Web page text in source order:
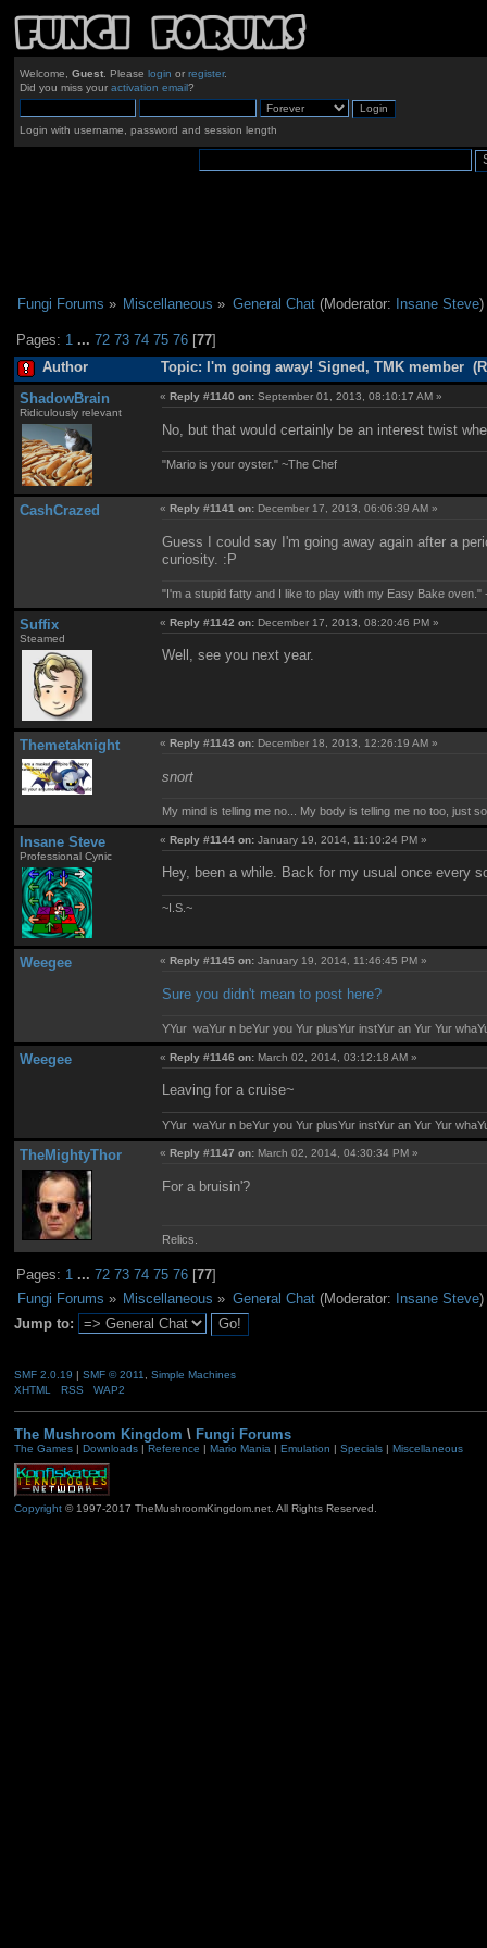
Welcome, Guest. Please login or register.
Did you miss your activation email?
Login with username, password and session length
Fungi Forums » Miscellaneous » General Chat(Moderator: Insane Steve)
Pages: 1 ...72 73 74 75 76 [77]
Author Topic: I'm going away! Signed, TMK member
ShadowBrain
Ridiculously relevant
«Reply #1140 on: September 01, 2013, 08:10:17 AM »
No, but that would certainly be an interest twist
"Mario is your oyster." ~The Chef
CashCrazed «Reply #1141 on: December 17, 2013, 06:06:39 AM »
Guess I could say I'm going away again after a
curiosity. :P
"I'm a stupid fatty and I like to play with my Easy Bake oven."
Suffix
Steamed
«Reply #1142 on: December 17, 2013, 08:20:46 PM »
Well, see you next year.
Themetaknight «Reply #1143 on: December 18, 2013, 12:26:19 AM »
snort
My mind is telling me no... My body is telling me no too, just
Insane Steve
Professional Cynic
«Reply #1144 on: January 19, 2014, 11:10:24 PM »
Hey, been a while. Back for my usual once every
~I.S.~
Weegee «Reply #1145 on: January 19, 2014, 11:46:45 PM »
Sure you didn't mean to post here?
YYur waYur n beYur you Yur plusYur instYur an Yur Yur
Weegee «Reply #1146 on: March 02, 2014, 03:12:18 AM »
Leaving for a cruise~
YYur waYur n beYur you Yur plusYur instYur an Yur Yur
TheMightyThor « Reply #1147 on: March 02, 2014, 04:30:34 PM »
For a bruisin'?
Relics.
Pages: 1 ...72 73 74 75 76 [77]
Fungi Forums » Miscellaneous » General Chat(Moderator: Insane Steve)
Jump to:
SMF 2.0.19 SMF © 2011, Simple Machines
XHTML
RSS WAP2
The Mushroom Kingdom \ Fungi Forums
The Games| Downloads| Reference | Mario Mania | Emulation | Specials| Miscellaneous
Copyright© 1997-2017 TheMushroomKingdom.net. All Rights Reserved.